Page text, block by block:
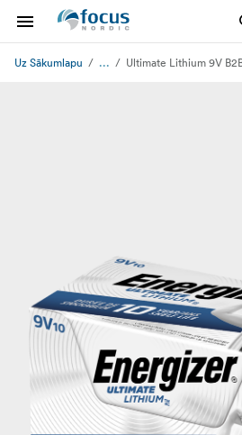
Uz Sākumlapu ... Ultimate Lithium 9V